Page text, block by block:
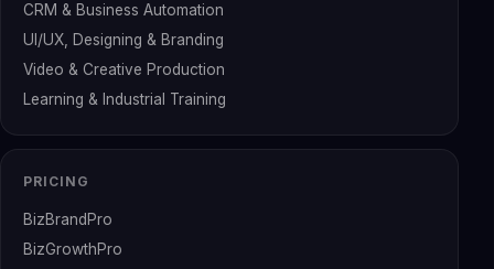
CRM & Business Automation
UI/UX, Designing & Branding
Video & Creative Production
Learning & Industrial Training
PRICING
BizBrandPro
BizGrowthPro